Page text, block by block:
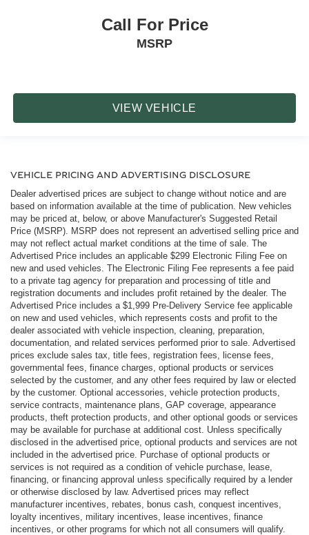
Call For Price
MSRP
VIEW VEHICLE
VEHICLE PRICING AND ADVERTISING DISCLOSURE
Dealer advertised prices are subject to change without notice and are
based on information available at the time of publication. New vehicles
may be priced at, below, or above Manufacturer's Suggested Retail
Price (MSRP). MSRP does not represent an advertised selling price and
may not reflect actual market conditions at the time of sale. The
Advertised Price includes an applicable $299 Electronic Filing Fee on
new and used vehicles. The Electronic Filing Fee represents a fee paid
to a private tag agency for preparation and processing of title and
registration documents and includes profit retained by the dealer. The
Advertised Price includes a $1,999 Pre-Delivery Service fee applicable
on new and used vehicles, which represents costs and profit to the
dealer associated with vehicle inspection, cleaning, preparation,
documentation, and related services performed prior to sale. Advertised
prices exclude sales tax, title fees, registration fees, license fees,
governmental fees, finance charges, optional products or services
selected by the customer, and any other fees required by law or elected
by the customer. Optional accessories, vehicle protection products,
service contracts, maintenance plans, GAP coverage, appearance
products, theft protection products, and other optional goods or services
may be available for purchase at additional cost. Unless specifically
disclosed in the advertised price, optional products and services are not
included in the advertised price. Purchase of optional products or
services is not required as a condition of vehicle purchase, lease,
financing, or financing approval unless specifically required by a lender
or otherwise disclosed by law. Advertised prices may reflect
manufacturer incentives, rebates, bonus cash, conquest incentives,
loyalty incentives, military incentives, lease incentives, finance
incentives, or other programs for which not all consumers will qualify.